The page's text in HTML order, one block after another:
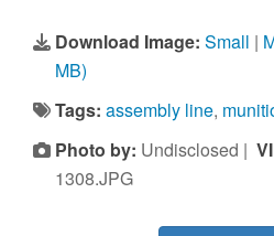
Download Image: Small |
MB)
Tags: assembly line,
Photo by: Undisclosed |
1308.JPG